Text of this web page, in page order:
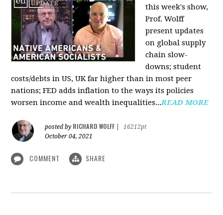
this week's show,
Prof. Wolff
present updates
on global supply
chain slow-
downs; student
costs/debts in US, UK far higher than in most peer
nations; FED adds inflation to the ways its policies
worsen income and wealth inequalities...READ MORE
posted by RICHARD WOLFF
16212pt
October 04, 2021
COMMENT SHARE